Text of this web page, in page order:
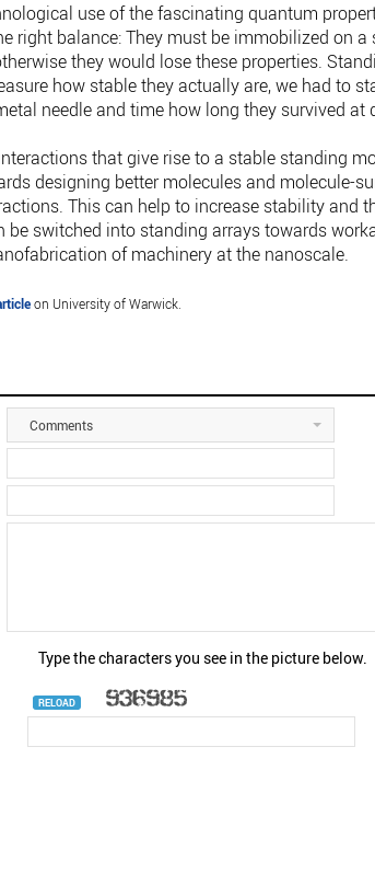
use of the fascinating quantum
right balance: They must be immobilized on
they would lose these properties.
how stable they actually are, we had to
needle and time how long they survived at
that give rise to a stable standing
designing better molecules and molecule-
This can help to increase stability and
be switched into standing arrays towards
of machinery at the nanoscale.
on University of Warwick.
Comments
Type the characters you see in the picture below.
RELOAD